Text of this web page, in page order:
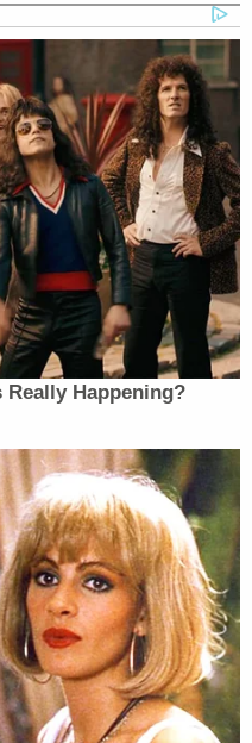
Biden.
childrenare held is
Center in Texas,
subsequently
cases of babies being
horrific results of
Really Happening?